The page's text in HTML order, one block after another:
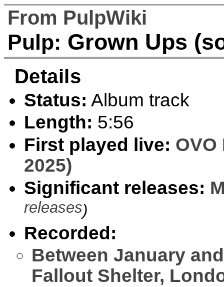
From PulpWiki
Pulp: Grown Ups
Details
Status: Album track
Length: 5:56
First played live:
2025)
Significant releases:
releases)
Recorded:
Between January
Fallout Shelter,